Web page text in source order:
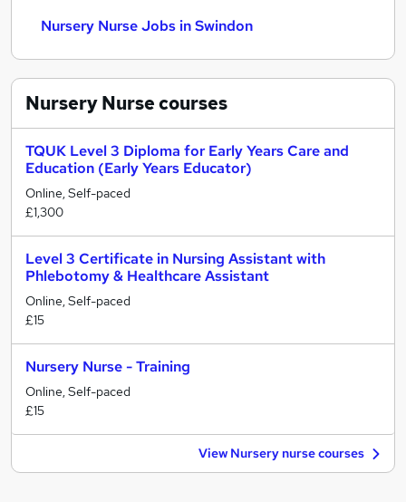
Nursery Nurse Jobs in Swindon
Nursery Nursecourses
TQUK Level 3 Diploma for Early Years Care and
Education (Early Years Educator)
Online, Self-paced
£1,300
Level 3 Certificate in Nursing Assistant with
Phlebotomy & Healthcare Assistant
Online, Self-paced
£15
Nursery Nurse - Training
Online, Self-paced
£15
View Nursery nurse courses